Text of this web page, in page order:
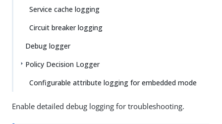
Service cache logging
Circuit breaker logging
Debug logger
Policy Decision Logger
Configurable attribute logging for embedded mode
Enable detailed debug logging for troubleshooting.